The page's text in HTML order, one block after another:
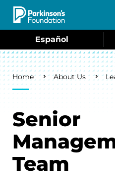
Skip to main content
Español
Breadcrumb
Home About Us
Senior
Team